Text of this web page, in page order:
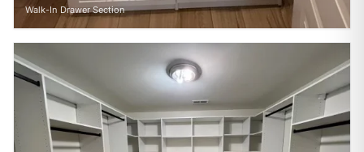
Walk-In Drawer Section